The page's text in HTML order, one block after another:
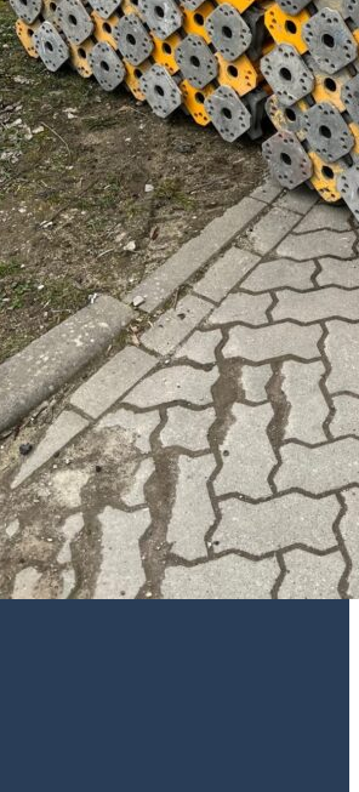
INTERNATIONAL LTDis a company
about new packages as they arrive.